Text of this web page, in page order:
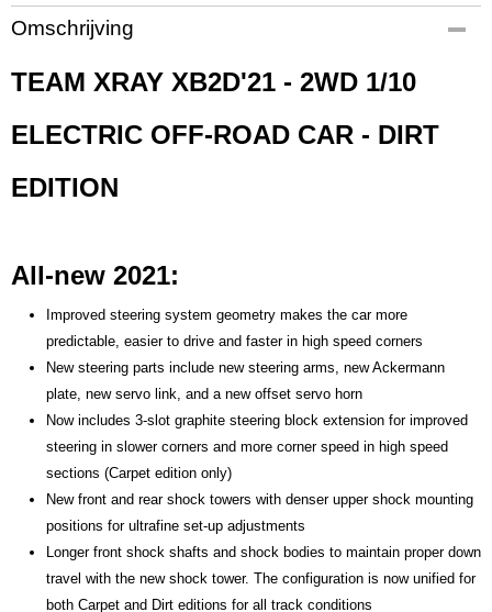
Productcode
X320009
X320009
X320009
2,00 Kg
Omschrijving
TEAM XRAY XB2D'21 - 2WD 1/10
ELECTRIC OFF-ROAD CAR - DIRT
EDITION
All-new 2021:
Improved steering system geometry makes the car more
predictable, easier to drive and faster in high speed corners
New steering parts include new steering arms, new Ackermann
plate, new servo link, and a new offset servo horn
Now includes 3-slot graphite steering block extension for improved
steering in slower corners and more corner speed in high speed
sections (Carpet edition only)
New front and rear shock towers with denser upper shock mounting
positions for ultrafine set-up adjustments
Longer front shock shafts and shock bodies to maintain proper down
travel with the new shock tower. The configuration is now unified for
both Carpet and Dirt editions for all track conditions